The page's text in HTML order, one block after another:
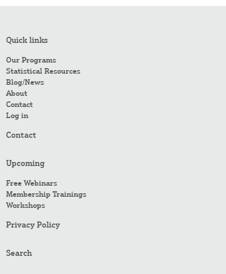
Quick links
Our Programs
Statistical Resources
Blog/News
About
Contact
Log in
Contact
Upcoming
Free Webinars
Membership Trainings
Workshops
Privacy Policy
Search